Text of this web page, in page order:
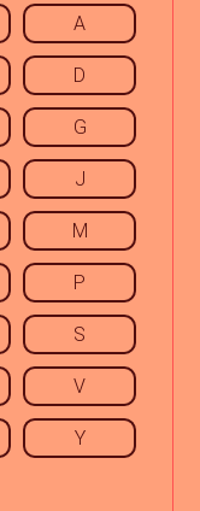
A
D
G
J
M
P
S
V
Y